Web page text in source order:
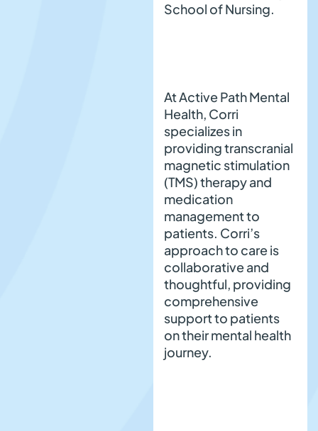
School of Nursing.
At Active Path Mental
Health, Corri
specializes in
providing transcranial
magnetic stimulation
(TMS) therapy and
medication
management to
patients. Corri’s
approach to care is
collaborative and
thoughtful, providing
comprehensive
support to patients
on their mental health
journey.